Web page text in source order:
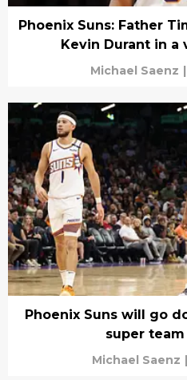
Phoenix Suns: Father
Kevin Durant in a
Michael Saenz |
Phoenix Suns will go
super
Michael Saenz |